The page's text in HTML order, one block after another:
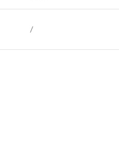
/